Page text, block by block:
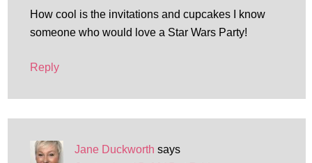
How cool is the invitations and cupcakes I know
someone who would love a Star Wars Party!
Reply
Jane Duckworth says